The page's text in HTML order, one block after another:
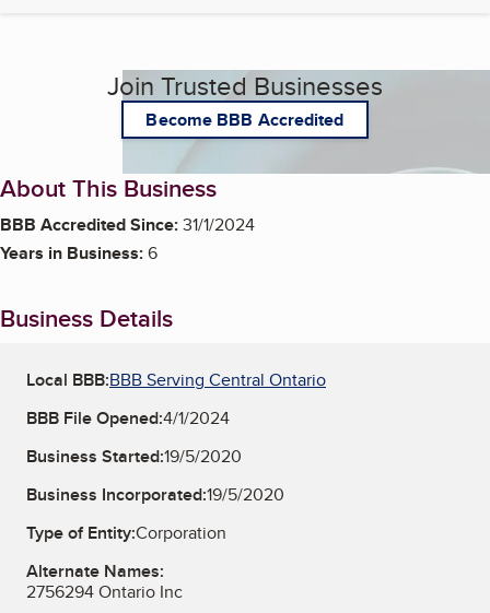
Join Trusted Businesses
Become BBB Accredited
About This Business
BBB Accredited Since:31/1/2024
Years in Business:6
Business Details
Local BBB:BBB Serving Central Ontario
BBB File Opened:4/1/2024
Business Started:19/5/2020
Business Incorporated:19/5/2020
Type of Entity:Corporation
Alternate Names:
2756294 Ontario Inc